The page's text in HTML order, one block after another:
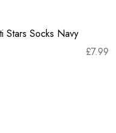
Stars Socks Navy
£7.99